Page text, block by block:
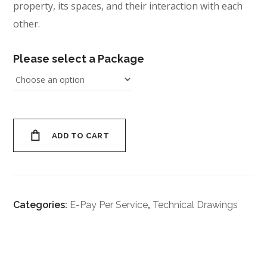
property, its spaces, and their interaction with each
other.
Please select a Package
ADD TO CART
Categories: E-Pay Per Service, Technical Drawings